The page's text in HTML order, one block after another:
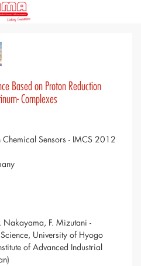
Based on Proton Reduction
Complexes
Sensors - IMCS 2012
Nakayama, F. Mizutani -
University of Hyogo
of Advanced Industrial